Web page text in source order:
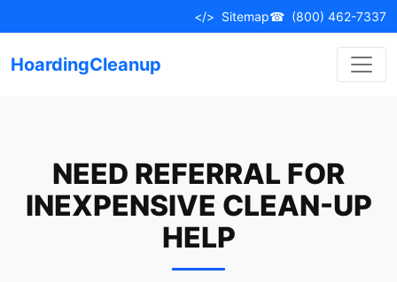
to
</> Sitemap☎ (800) 462-7337
HoardingCleanup
NEED REFERRAL FOR
INEXPENSIVE CLEAN-UP
HELP